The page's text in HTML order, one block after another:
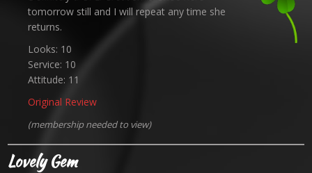
tomorrow still and I will repeat any time she
returns.
Looks: 10
Service: 10
Attitude: 11
Original Review
(membership needed to view)
Lovely Gem